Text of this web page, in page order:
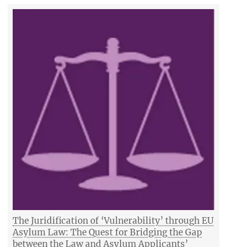
The Juridification of ‘Vulnerability’ through EU
Asylum Law: The Quest for Bridging the Gap
between the Law and Asylum Applicants’